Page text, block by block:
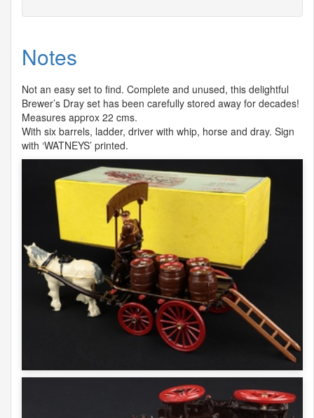
Notes
Not an easy set to find. Complete and unused, this delightful
Brewer’s Dray set has been carefully stored away for decades!
Measures approx 22 cms.
With six barrels, ladder, driver with whip, horse and dray. Sign
with ‘WATNEYS’ printed.